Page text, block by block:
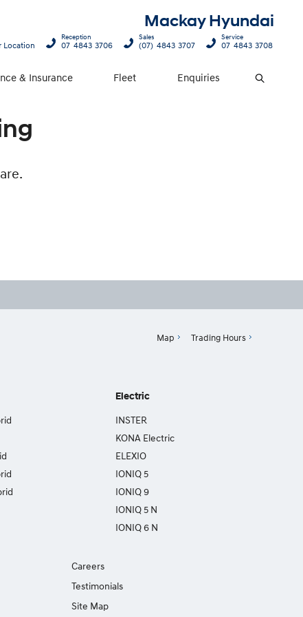
Mackay Hyundai
& Insurance Fleet Enquiries Search
Location
Reception
07 4843 3706
Sales
(07) 4843 3707
Service
07 4843 3708
Map Trading Hours
Electric
INSTER
KONA Electric
ELEXIO
IONIQ 5
IONIQ 9
IONIQ 5 N
IONIQ 6 N
Careers
Testimonials
Site Map